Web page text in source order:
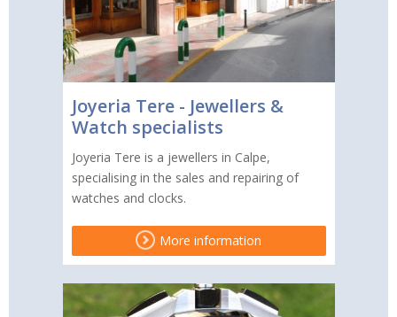
Joyeria Tere - Jewellers &
Watch specialists
Joyeria Tere is a jewellers in Calpe,
specialising in the sales and repairing of
watches and clocks.
More information